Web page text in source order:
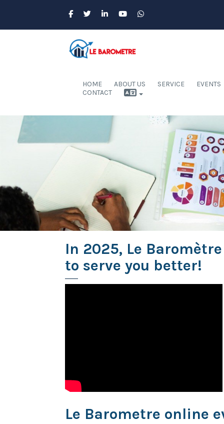
HOME ABOUT US SERVICE
EVENTS
CONTACT
In 2025, Le
to serve you better!
Le Barometre online